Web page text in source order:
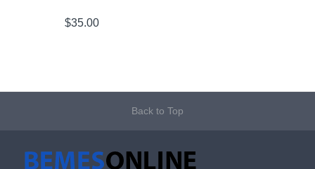
$35.00
Back to Top